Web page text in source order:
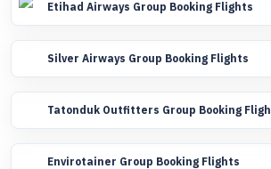
Etihad Airways Group Booking Flights
Silver Airways Group Booking Flights
Tatonduk Outfitters Group Booking
Envirotainer Group Booking Flights